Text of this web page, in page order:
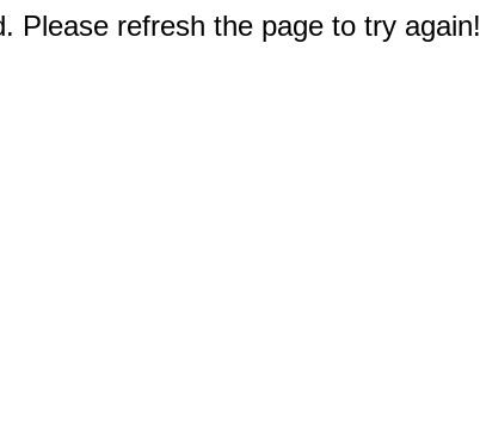
Please refresh the page to try again!